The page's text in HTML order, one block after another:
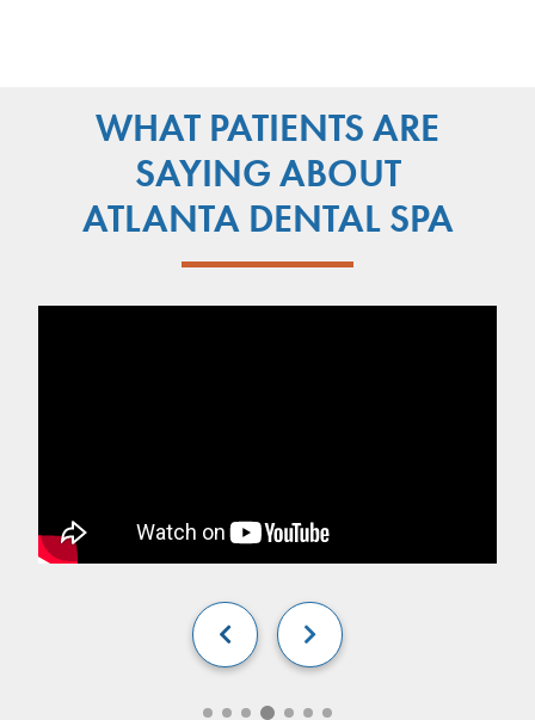
WHAT PATIENTS ARE
SAYING ABOUT
ATLANTA DENTAL SPA
 